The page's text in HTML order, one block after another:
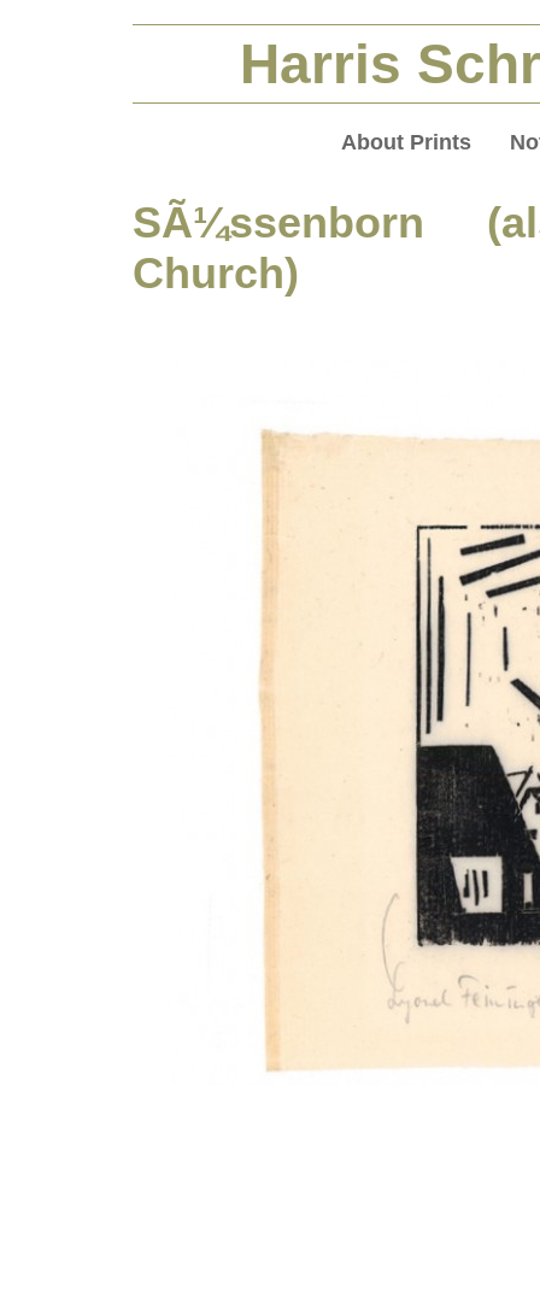
Harris
About Prints
SÃ¼ssenborn
Church)